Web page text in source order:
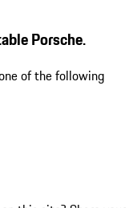
Porsche.
of the following